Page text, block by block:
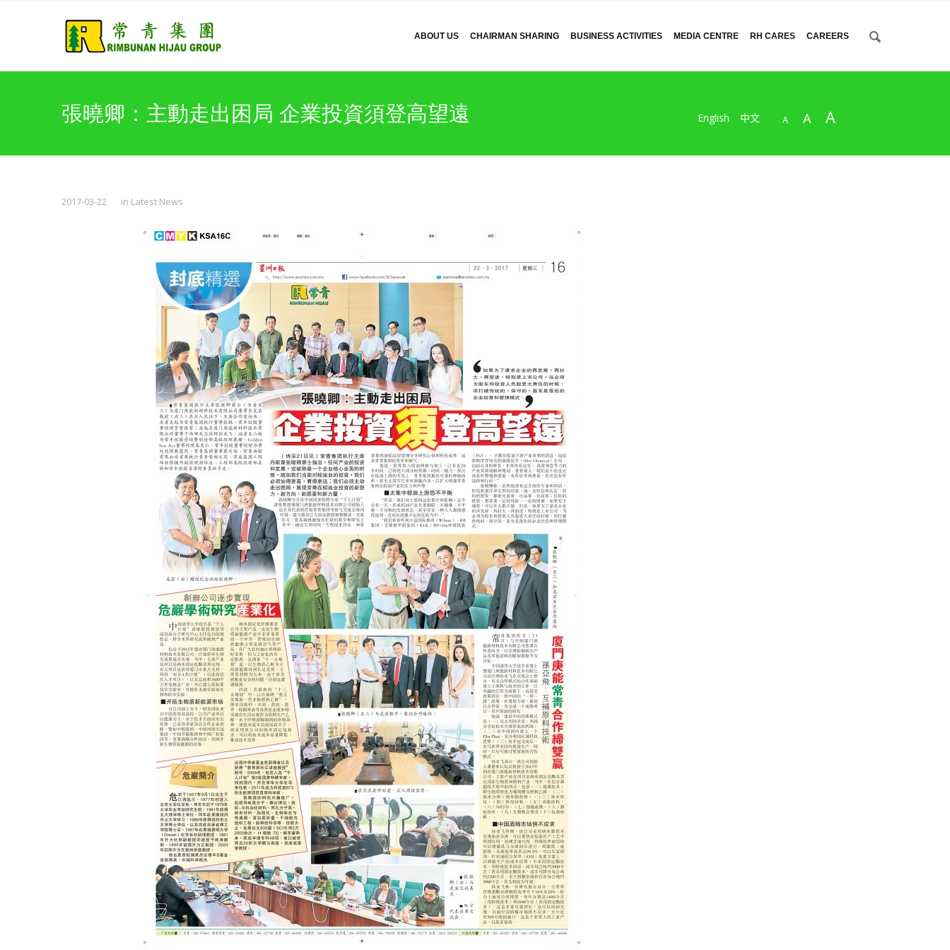
ABOUT US CHAIRMAN SHARING BUSINESS ACTIVITIES MEDIA CENTRE RH CARES CAREERS
張曉卿：主動走出困局 企業投資須登高望遠 English 中文 A A A
2017-03-22 in Latest News